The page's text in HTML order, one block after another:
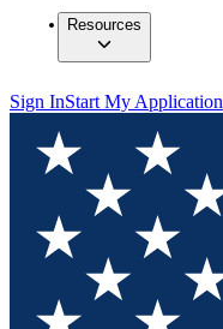
Resources
Sign InStart My Application